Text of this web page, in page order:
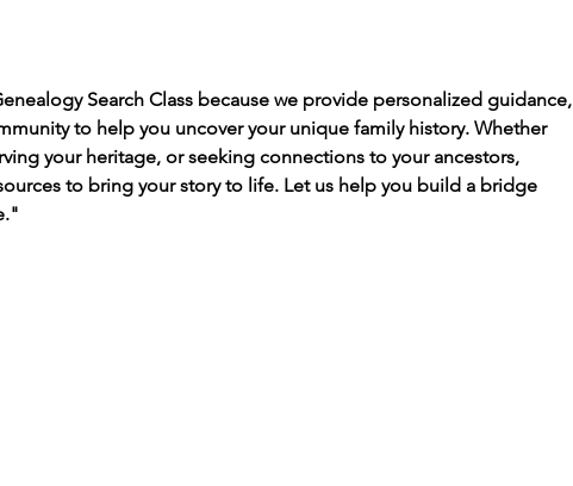
Search Class because we provide personalized guidance,
to help you uncover your unique family history. Whether
your heritage, or seeking connections to your ancestors,
to bring your story to life. Let us help you build a bridge